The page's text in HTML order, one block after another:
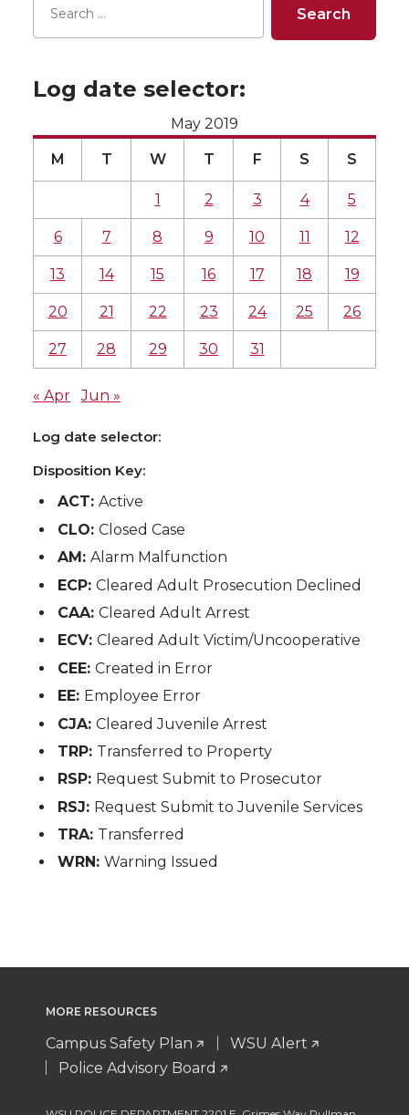
Log date selector:
May 2019
M T W T F S S
1 2 3 4 5
6 7 8 9 10 11 12
13 14 15 16 17 18 19
20 21 22 23 24 25 26
27 28 29 30 31
« Apr Jun »
Log date selector:
Disposition Key:
ACT:Active
CLO:Closed Case
AM:Alarm Malfunction
ECP:Cleared Adult Prosecution Declined
CAA:Cleared Adult Arrest
ECV:Cleared Adult Victim/Uncooperative
CEE:Created in Error
EE: Employee Error
CJA:Cleared Juvenile Arrest
TRP: Transferred to Property
RSP: Request Submit to Prosecutor
RSJ: Request Submit to Juvenile Services
TRA: Transferred
WRN:Warning Issued
MORE RESOURCES
Campus Safety Plan
WSU Alert
Police Advisory Board